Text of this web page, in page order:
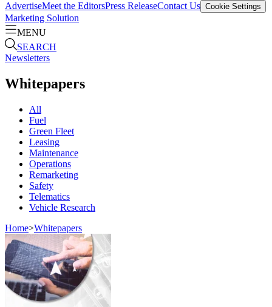
AdvertiseMeet the EditorsPress ReleaseContact Us Cookie Settings
Marketing Solution
MENU
SEARCH
Newsletters
Whitepapers
All
Fuel
Green Fleet
Leasing
Maintenance
Operations
Remarketing
Safety
Telematics
Vehicle Research
Home>Whitepapers